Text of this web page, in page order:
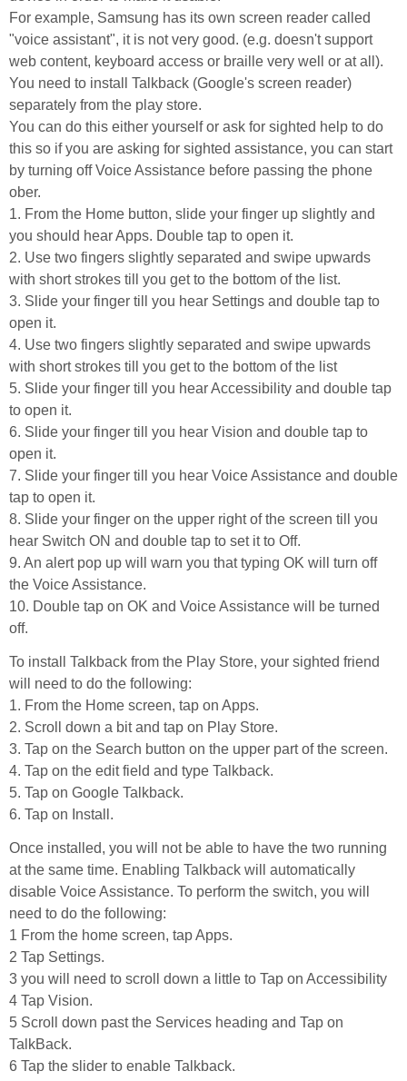
For example, Samsung has its own screen reader called
"voice assistant", it is not very good. (e.g. doesn't support
web content, keyboard access or braille very well or at all).
You need to install Talkback (Google's screen reader)
separately from the play store.
You can do this either yourself or ask for sighted help to do
this so if you are asking for sighted assistance, you can start
by turning off Voice Assistance before passing the phone
ober.
1. From the Home button, slide your finger up slightly and
you should hear Apps. Double tap to open it.
2. Use two fingers slightly separated and swipe upwards
with short strokes till you get to the bottom of the list.
3. Slide your finger till you hear Settings and double tap to
open it.
4. Use two fingers slightly separated and swipe upwards
with short strokes till you get to the bottom of the list
5. Slide your finger till you hear Accessibility and double tap
to open it.
6. Slide your finger till you hear Vision and double tap to
open it.
7. Slide your finger till you hear Voice Assistance and double
tap to open it.
8. Slide your finger on the upper right of the screen till you
hear Switch ON and double tap to set it to Off.
9. An alert pop up will warn you that typing OK will turn off
the Voice Assistance.
10. Double tap on OK and Voice Assistance will be turned
off.
To install Talkback from the Play Store, your sighted friend
will need to do the following:
1. From the Home screen, tap on Apps.
2. Scroll down a bit and tap on Play Store.
3. Tap on the Search button on the upper part of the screen.
4. Tap on the edit field and type Talkback.
5. Tap on Google Talkback.
6. Tap on Install.
Once installed, you will not be able to have the two running
at the same time. Enabling Talkback will automatically
disable Voice Assistance. To perform the switch, you will
need to do the following:
1 From the home screen, tap Apps.
2 Tap Settings.
3 you will need to scroll down a little to Tap on Accessibility
4 Tap Vision.
5 Scroll down past the Services heading and Tap on
TalkBack.
6 Tap the slider to enable Talkback.